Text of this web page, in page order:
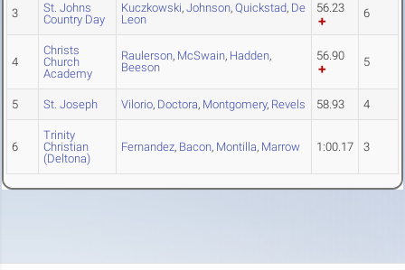
3
St. Johns
Country Day
Kuczkowski, Johnson, Quickstad, De
Leon
56.23 6
4
Christs
Church
Academy
Raulerson, McSwain, Hadden,
Beeson
56.90 5
5 St. Joseph Vilorio, Doctora, Montgomery, Revels 58.93 4
6
Trinity
Christian
(Deltona)
Fernandez, Bacon, Montilla, Marrow 1:00.17 3